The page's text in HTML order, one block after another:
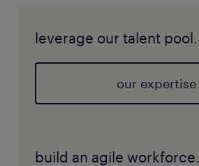
leverage our talent pool.
our expertise
build an agile workforce.